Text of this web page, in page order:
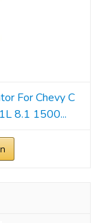
For Chevy C
8.1 1500...